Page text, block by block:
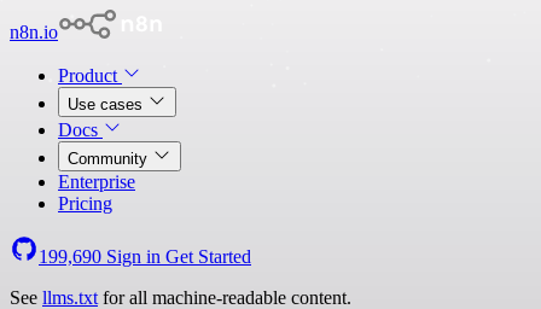
n8n.io
Product
Use cases
Docs
Community
Enterprise
Pricing
199,690 Sign in Get Started
See llms.txt for all machine-readable content.